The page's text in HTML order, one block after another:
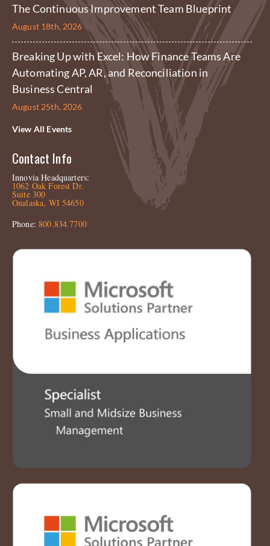
The Continuous Improvement Team Blueprint
August 18th, 2026
Breaking Up with Excel: How Finance Teams Are
Automating AP, AR, and Reconciliation in
Business Central
August 25th, 2026
View All Events
Contact Info
Innovia Headquarters:
1062 Oak Forest Dr.
Suite 300
Onalaska, WI 54650
Phone:800.834.7700